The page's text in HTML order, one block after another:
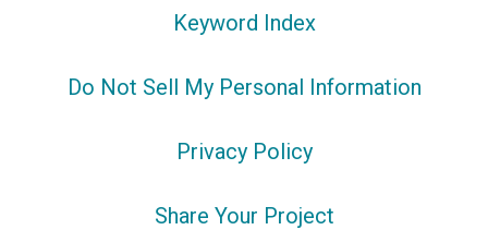
Keyword Index
Do Not Sell My Personal Information
Privacy Policy
Share Your Project